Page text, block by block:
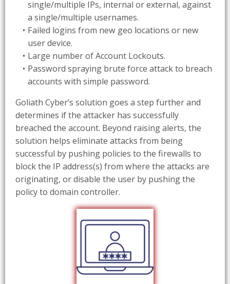
single/multiple IPs, internal or external, against
a single/multiple usernames.
Failed logins from new geo locations or new
user device.
Large number of Account Lockouts.
Password spraying brute force attack to breach
accounts with simple password.
Goliath Cyber’s solution goes a step further and
determines if the attacker has successfully
breached the account. Beyond raising alerts, the
solution helps eliminate attacks from being
successful by pushing policies to the firewalls to
block the IP address(s) from where the attacks are
originating, or disable the user by pushing the
policy to domain controller.